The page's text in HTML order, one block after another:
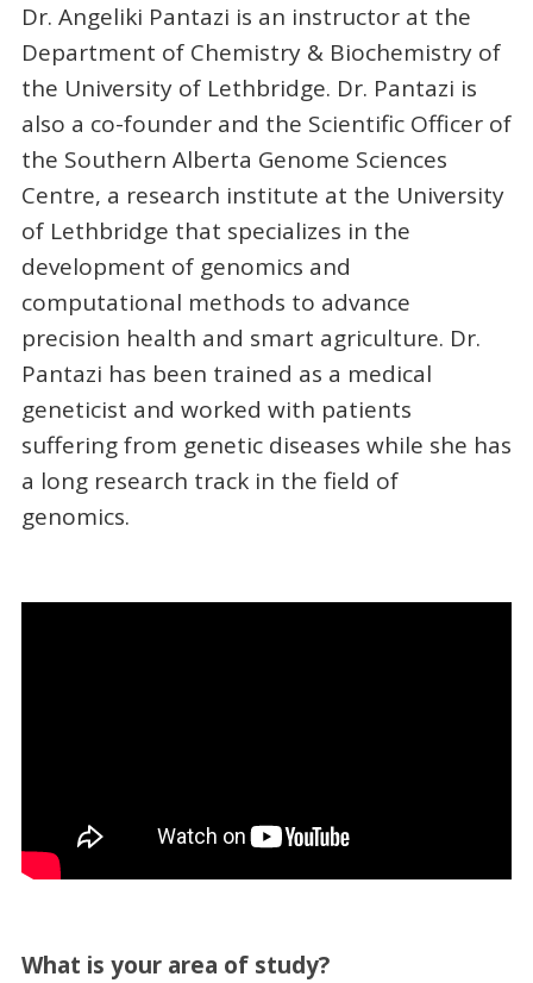
Dr. Angeliki Pantazi is an instructor at the
Department of Chemistry & Biochemistry of
the University of Lethbridge. Dr. Pantazi is
also a co-founder and the Scientific Officer of
the Southern Alberta Genome Sciences
Centre, a research institute at the University
of Lethbridge that specializes in the
development of genomics and
computational methods to advance
precision health and smart agriculture. Dr.
Pantazi has been trained as a medical
geneticist and worked with patients
suffering from genetic diseases while she has
a long research track in the field of
genomics.
What is your area of study?